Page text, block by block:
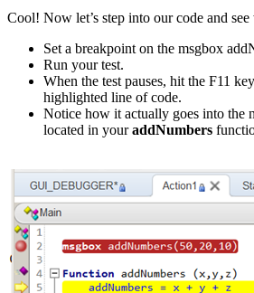
Cool! Now let’s step into our code and see
Set a breakpoint on the msgbox
Run your test.
When the test pauses, hit the F11
highlighted line of code.
Notice how it actually goes into the
located in youraddNumbers